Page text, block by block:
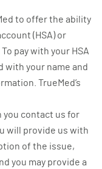
to offer the ability
(HSA) or
pay with your HSA
with your name and
TrueMed’s
you contact us for
will provide us with
of the issue,
you may provide a